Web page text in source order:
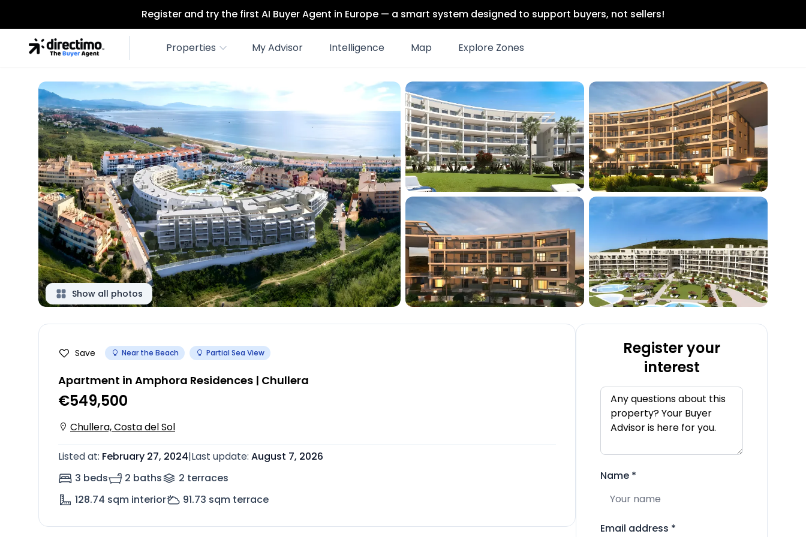
Register and try the first AI Buyer Agent in Europe — a smart system designed to support buyers, not sellers!
Properties My Advisor Intelligence Map Explore Zones
Show all photos
Save Near the Beach Partial Sea View
Apartment in Amphora Residences | Chullera
€549,500
Chullera, Costa del Sol
Listed at: February 27, 2024|Last update: August 7, 2026
3 beds
2 baths 2 terraces
128.74 sqm interior 91.73 sqm terrace
Register your
interest
Name *
Email address *